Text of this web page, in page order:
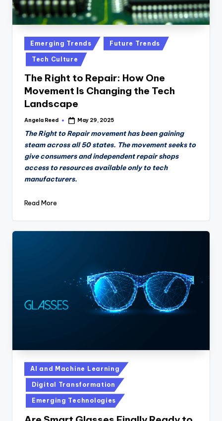
Posted
in
Emerging Trends Future Trends
Tech Culture
The Right to Repair: How One
Movement Is Changing the Tech
Landscape
Posted
Angela Reed May 29, 2025
The Right to Repair movement has been gaining
steam across all 50 states. The movement seeks to
give consumers and independent repair shops
access to resources available only to tech
manufacturers.
Read More
Posted
in
AI and Machine Learning
Digital Transformation
Emerging Technologies